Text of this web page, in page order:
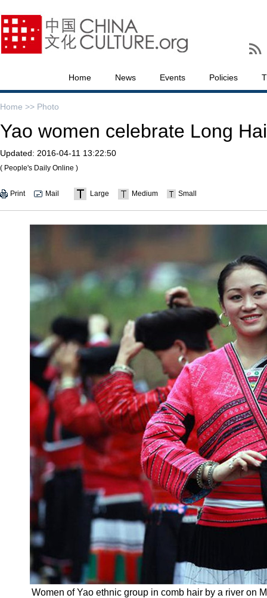
Home News Events Policies
Home >> Photo
Yao women celebrate Long
Updated: 2016-04-11 13:22:50
( People's Daily Online )
Print Mail Large Medium Small
Women of Yao ethnic group in comb hair by a river on